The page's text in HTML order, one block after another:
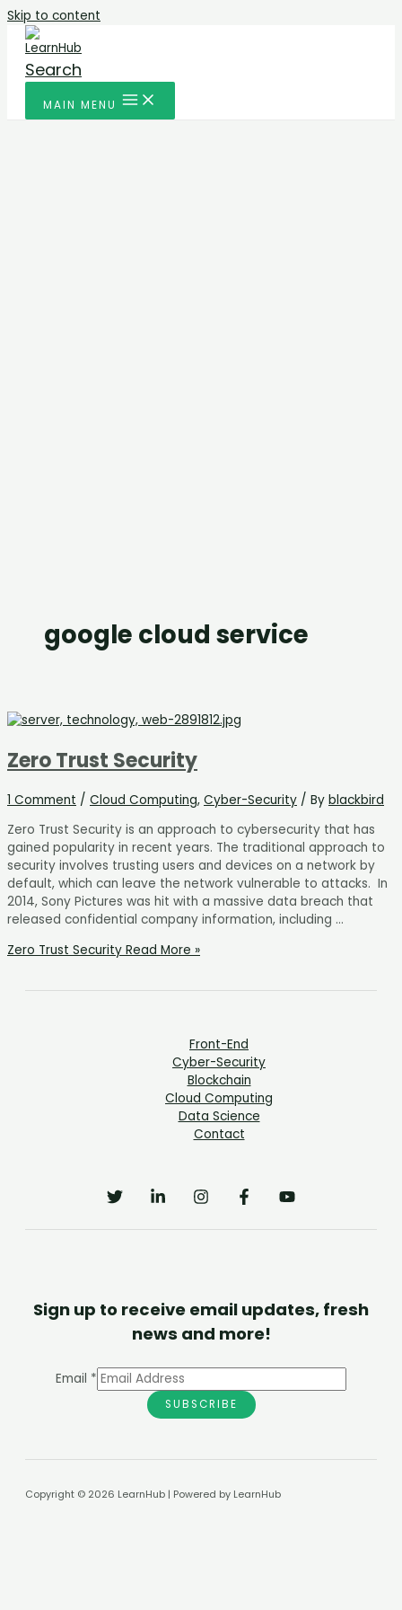
Skip to content
Search
MAIN MENU
google cloud service
Zero Trust Security
1 Comment / Cloud Computing, Cyber-Security / By blackbird
Zero Trust Security is an approach to cybersecurity that has
gained popularity in recent years. The traditional approach to
security involves trusting users and devices on a network by
default, which can leave the network vulnerable to attacks. In
2014, Sony Pictures was hit with a massive data breach that
released confidential company information, including …
Zero Trust Security Read More »
Front-End
Cyber-Security
Blockchain
Cloud Computing
Data Science
Contact
Sign up to receive email updates, fresh
news and more!
Email *
SUBSCRIBE
Copyright © 2026 LearnHub | Powered by LearnHub